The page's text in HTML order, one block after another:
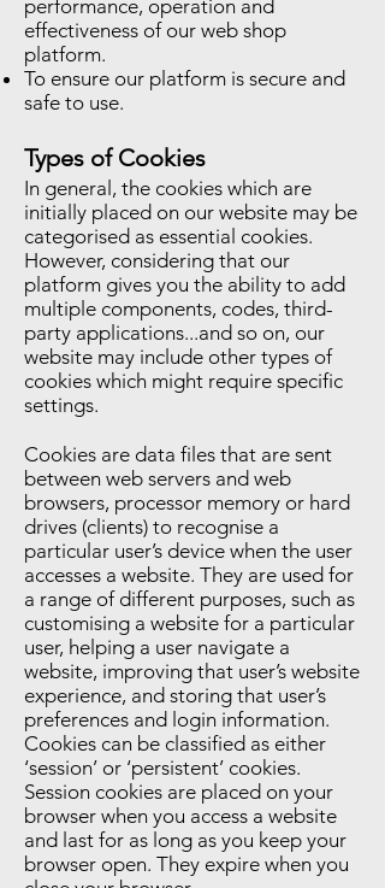
performance, operation and
effectiveness of our web shop
platform.
To ensure our platform is secure and
safe to use.
Types of Cookies
In general, the cookies which are
initially placed on our website may be
categorised as essential cookies.
However, considering that our
platform gives you the ability to add
multiple components, codes, third-
party applications...and so on, our
website may include other types of
cookies which might require specific
settings.
Cookies are data files that are sent
between web servers and web
browsers, processor memory or hard
drives (clients) to recognise a
particular user’s device when the user
accesses a website. They are used for
a range of different purposes, such as
customising a website for a particular
user, helping a user navigate a
website, improving that user’s website
experience, and storing that user’s
preferences and login information.
Cookies can be classified as either
‘session’ or ‘persistent’ cookies.
Session cookies are placed on your
browser when you access a website
and last for as long as you keep your
browser open. They expire when you